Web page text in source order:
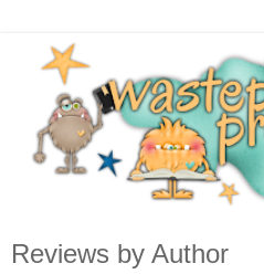
Reviews by Author